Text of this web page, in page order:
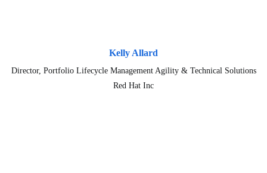
Kelly Allard
Director, Portfolio Lifecycle Management Agility & Technical Solutions
Red Hat Inc